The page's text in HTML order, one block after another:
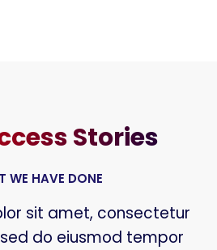
Stories
WE HAVE DONE
sit amet, consectetur
do eiusmod tempor